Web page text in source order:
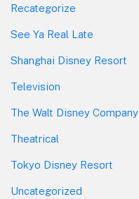
Recategorize
See Ya Real Late
Shanghai Disney Resort
Television
The Walt Disney Company
Theatrical
Tokyo Disney Resort
Uncategorized